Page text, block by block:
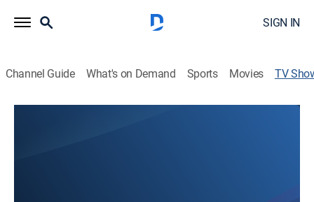
SIGN IN
Channel Guide What's on Demand Sports Movies TV